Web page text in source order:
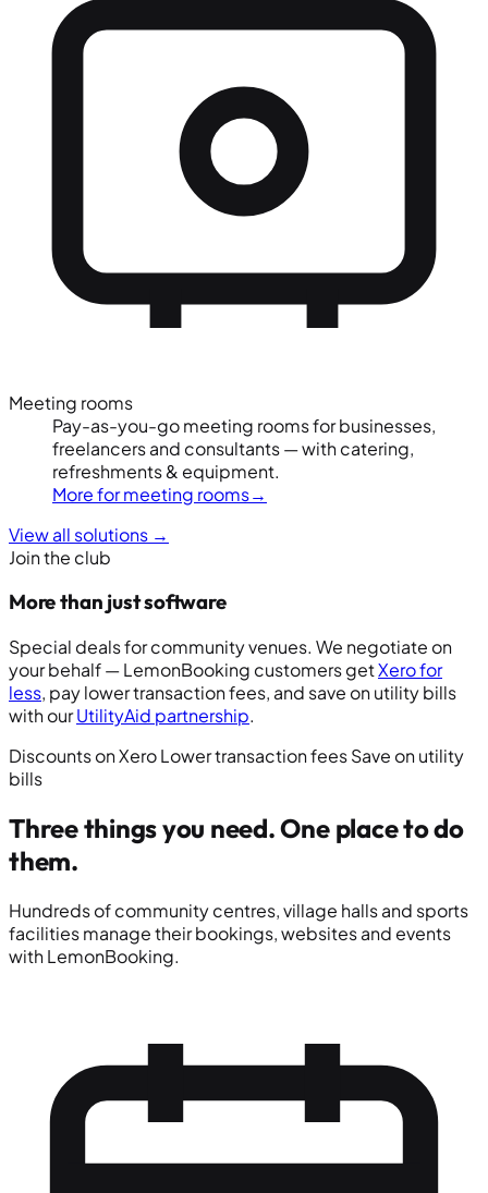
Meeting rooms
Pay-as-you-go meeting rooms for businesses,
freelancers and consultants — with catering,
refreshments & equipment.
More for meeting rooms→
View all solutions →
Join the club
More than just software
Special deals for community venues. We negotiate on
your behalf — LemonBooking customers getXero for
less, pay lower transaction fees, and save on utility bills
with ourUtilityAid partnership.
Discounts on XeroLower transaction feesSave on utility
bills
Three things you need.One place to do
them.
Hundreds of community centres, village halls and sports
facilities manage their bookings, websites and events
with LemonBooking.